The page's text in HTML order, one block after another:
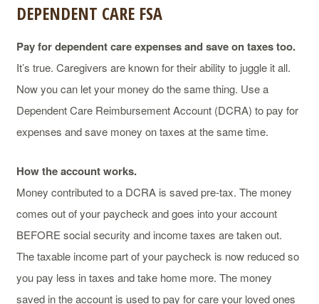
DEPENDENT CARE FSA
Pay for dependent care expenses and save on taxes too.
It’s true. Caregivers are known for their ability to juggle it all.
Now you can let your money do the same thing. Use a
Dependent Care Reimbursement Account (DCRA) to pay for
expenses and save money on taxes at the same time.
How the account works.
Money contributed to a DCRA is saved pre-tax. The money
comes out of your paycheck and goes into your account
BEFORE social security and income taxes are taken out.
The taxable income part of your paycheck is now reduced so
you pay less in taxes and take home more. The money
saved in the account is used to pay for care your loved ones